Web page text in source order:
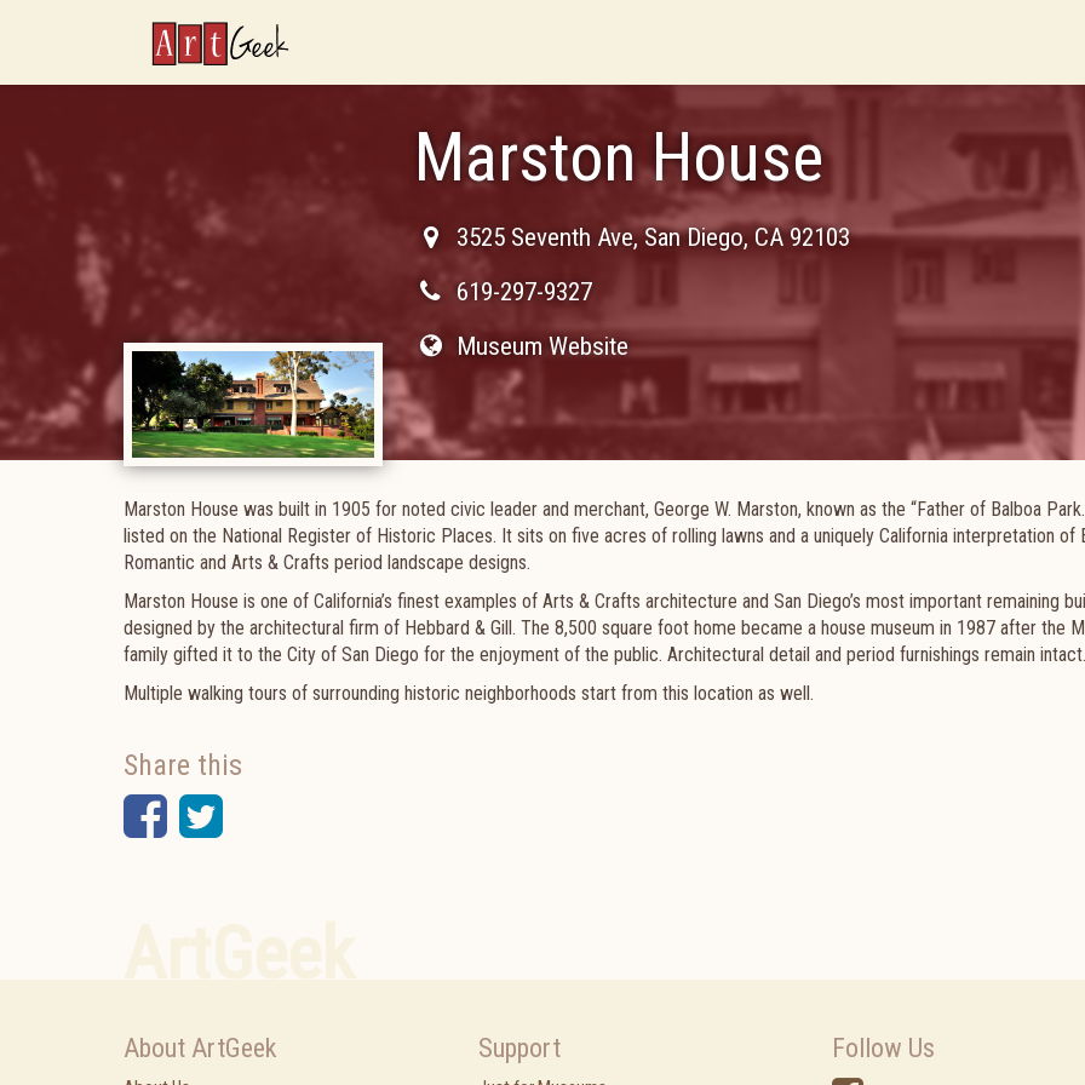
ArtGeek
Marston House
3525 Seventh Ave,San Diego, CA 92103
619-297-9327
Museum Website
Marston House was built in 1905 for noted civic leader and merchant, George W. Marston, known as the “Father of Balboa
listed on the National Register of Historic Places. It sits on five acres of rolling lawns and a uniquely California interpretation of
Romantic and Arts & Crafts period landscape designs.
Marston House is one of California’s finest examples of Arts & Crafts architecture and San Diego’s most important remaining
designed by the architectural firm of Hebbard & Gill. The 8,500 square foot home became a house museum in 1987 after the
family gifted it to the City of San Diego for the enjoyment of the public. Architectural detail and period furnishings remain intact.
Multiple walking tours of surrounding historic neighborhoods start from this location as well.
Share this
Facebook
Twitter
About ArtGeek Support Follow Us